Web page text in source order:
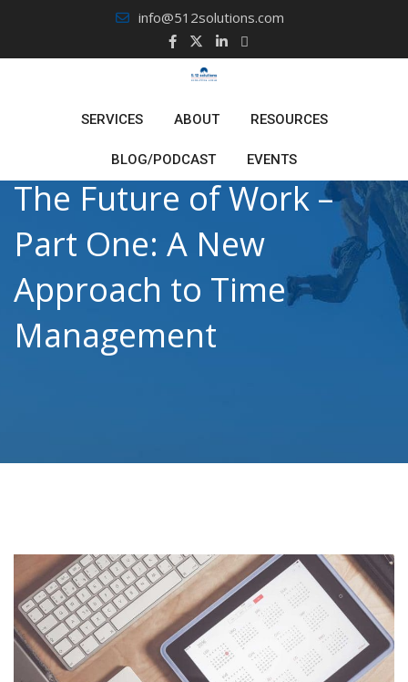
content
info@512solutions.com
SERVICES ABOUT RESOURCES
BLOG/PODCAST EVENTS
The Future of Work –
Part One: A New
Approach to Time
Management